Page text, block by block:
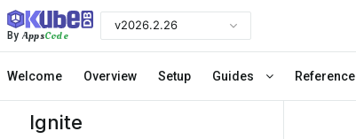
ByAppsCode
v2026.2.26
Welcome Overview Setup Guides Reference
Ignite